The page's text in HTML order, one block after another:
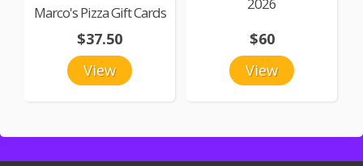
Marco's Pizza Gift Cards
View
$37.50
View
$60